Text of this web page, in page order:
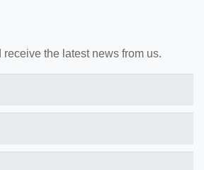
receive the latest news from us.